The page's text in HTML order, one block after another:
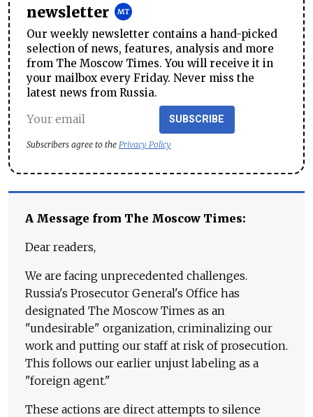
newsletter
Our weekly newsletter contains a hand-picked
selection of news, features, analysis and more
from The Moscow Times. You will receive it in
your mailbox every Friday. Never miss the
latest news from Russia.
SUBSCRIBE
Subscribers agree to the Privacy Policy
A Message from The Moscow Times:
Dear readers,
We are facing unprecedented challenges.
Russia's Prosecutor General's Office has
designated The Moscow Times as an
"undesirable" organization, criminalizing our
work and putting our staff at risk of prosecution.
This follows our earlier unjust labeling as a
"foreign agent."
These actions are direct attempts to silence